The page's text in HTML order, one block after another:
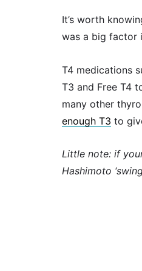
It’s worth
was a big factor
T4 medications
T3 and Free T4
many other
enough T3 to
Little note: if
Hashimoto